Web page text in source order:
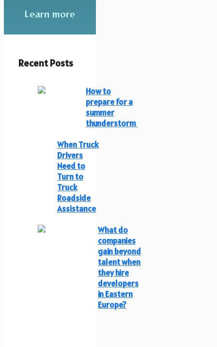
Learn more
Recent Posts
How to
prepare for a
summer
thunderstorm
When Truck
Drivers
Need to
Turn to
Truck
Roadside
Assistance
What do
companies
gain beyond
talent when
they hire
developers
in Eastern
Europe?